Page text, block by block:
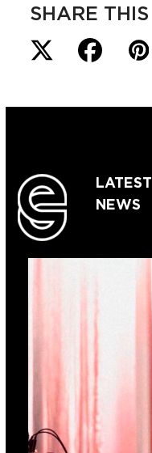
SHARE THIS
LATEST
NEWS